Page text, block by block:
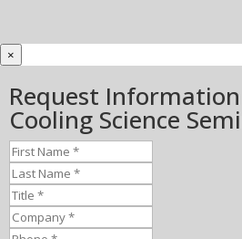
×
Request
Cooling Science